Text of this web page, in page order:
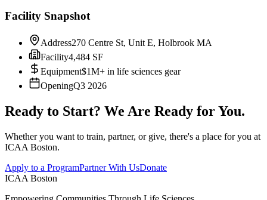
Facility Snapshot
Address270 Centre St, Unit E, Holbrook MA
Facility4,484 SF
Equipment$1M+ in life sciences gear
OpeningQ3 2026
Ready to Start? We Are Ready for You.
Whether you want to train, partner, or give, there's a place for you at
ICAA Boston.
Apply to a ProgramPartner With UsDonate
ICAA Boston